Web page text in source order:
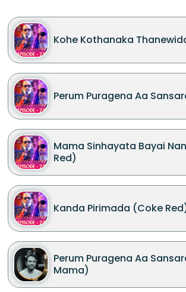
Kohe Kothanaka
Perum Puragena Aa
Mama Sinhayata Bayai Nangiye (Coke
Red)
Kanda Pirimada (Coke
Perum Puragena Aa
Mama)